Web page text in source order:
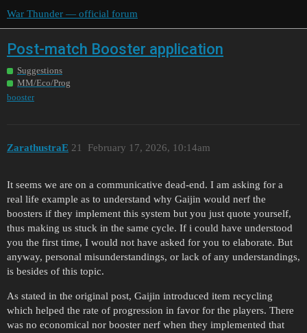
War Thunder — official forum
Post-match Booster application
Suggestions
MM/Eco/Prog
booster
ZarathustraE February 17, 2026, 10:14am
21
It seems we are on a communicative dead-end. I am asking for a
real life example as to understand why Gaijin would nerf the
boosters if they implement this system but you just quote yourself,
thus making us stuck in the same cycle. If i could have understood
you the first time, I would not have asked for you to elaborate. But
anyway, personal misunderstandings, or lack of any understandings,
is besides of this topic.
As stated in the original post, Gaijin introduced item recycling
which helped the rate of progression in favor for the players. There
was no economical nor booster nerf when they implemented that